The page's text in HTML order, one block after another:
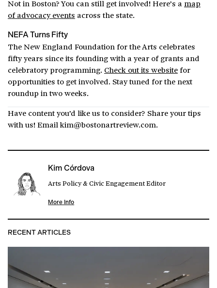
Not in Boston? You can still get involved! Here’s amap
of advocacy events across the state.
NEFA Turns Fifty
The New England Foundation for the Arts celebrates
fifty years since its founding with a year of grants and
celebratory programming. Check out its websitefor
opportunities to get involved. Stay tuned for the next
roundup in two weeks.
Have content you’d like us to consider? Share your tips
with us! Email kim@bostonartreview.com.
Kim Córdova
Arts Policy & Civic Engagement Editor
More Info
RECENT ARTICLES